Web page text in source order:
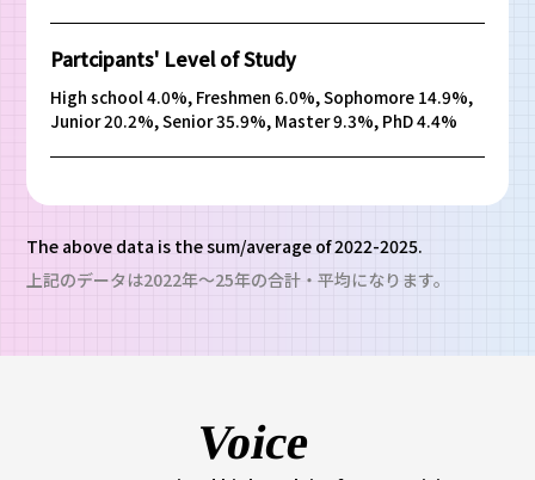
Partcipants' Level of Study
High school 4.0%, Freshmen 6.0%, Sophomore 14.9%,
Junior 20.2%, Senior 35.9%, Master 9.3%, PhD 4.4%
The above data is the sum/average of 2022-2025.
上記のデータは2022年～25年の合計・平均になります。